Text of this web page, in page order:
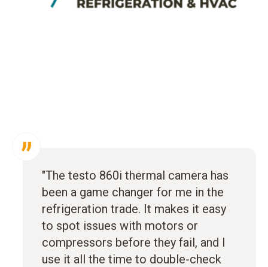
"The testo 860i thermal camera has
been a game changer for me in the
refrigeration trade. It makes it easy
to spot issues with motors or
compressors before they fail, and I
use it all the time to double-check